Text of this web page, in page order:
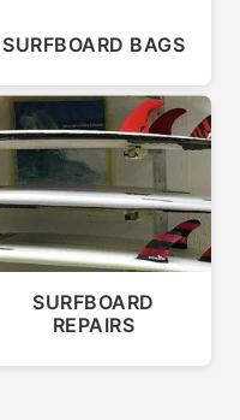
SURFBOARD BAGS
SURFBOARD
REPAIRS